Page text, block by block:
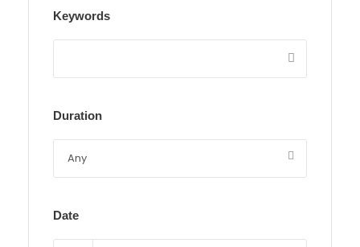
Keywords
Duration
Date